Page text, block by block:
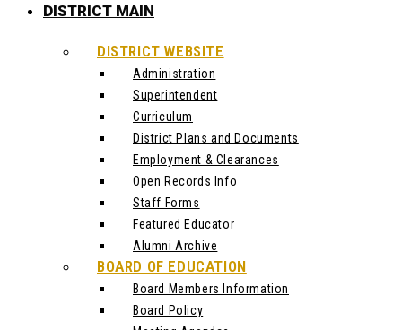
DISTRICT MAIN
DISTRICT WEBSITE
Administration
Superintendent
Curriculum
District Plans and Documents
Employment & Clearances
Open Records Info
Staff Forms
Featured Educator
Alumni Archive
BOARD OF EDUCATION
Board Members Information
Board Policy